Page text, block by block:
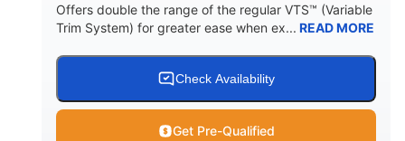
Offers double the range of the regular VTS™ (Variable
Trim System) for greater ease when ex... READ MORE
Check Availability
Get Pre-Qualified